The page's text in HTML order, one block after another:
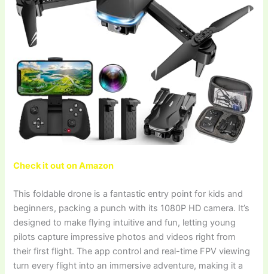
Check it out on Amazon
This foldable drone is a fantastic entry point for kids and
beginners, packing a punch with its 1080P HD camera. It’s
designed to make flying intuitive and fun, letting young
pilots capture impressive photos and videos right from
their first flight. The app control and real-time FPV viewing
turn every flight into an immersive adventure, making it a